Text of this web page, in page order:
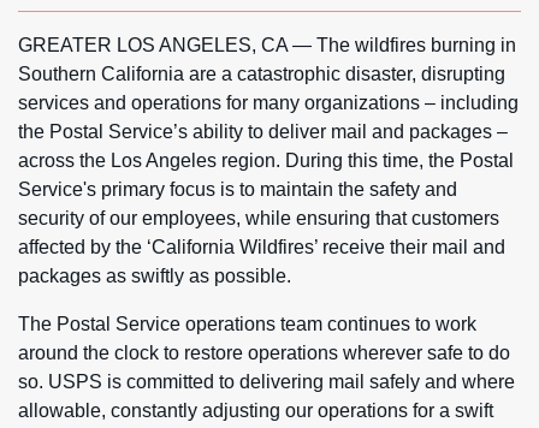
GREATER LOS ANGELES, CA — The wildfires burning in
Southern California are a catastrophic disaster, disrupting
services and operations for many organizations – including
the Postal Service’s ability to deliver mail and packages –
across the Los Angeles region. During this time, the Postal
Service's primary focus is to maintain the safety and
security of our employees, while ensuring that customers
affected by the ‘California Wildfires’ receive their mail and
packages as swiftly as possible.
The Postal Service operations team continues to work
around the clock to restore operations wherever safe to do
so. USPS is committed to delivering mail safely and where
allowable, constantly adjusting our operations for a swift
Resources
Careers